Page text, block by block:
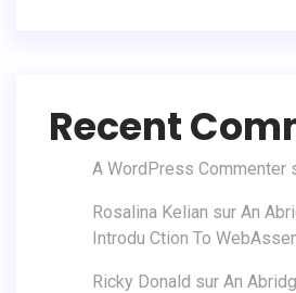
Recent
A WordPress Commenter
Rosalina Kelian sur An
Introdu Ction To
Ricky Donald sur An